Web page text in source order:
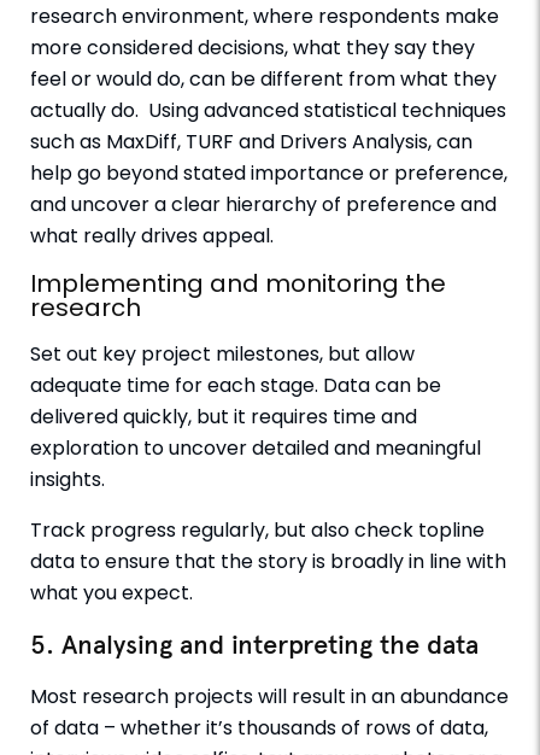
research environment, where respondents make
more considered decisions, what they say they
feel or would do, can be different from what they
actually do. Using advanced statistical techniques
such as MaxDiff, TURF and Drivers Analysis, can
help go beyond stated importance or preference,
and uncover a clear hierarchy of preference and
what really drives appeal.
Implementing and monitoring the
research
Set out key project milestones, but allow
adequate time for each stage. Data can be
delivered quickly, but it requires time and
exploration to uncover detailed and meaningful
insights.
Track progress regularly, but also check topline
data to ensure that the story is broadly in line with
what you expect.
5. Analysing and interpreting the data
Most research projects will result in an abundance
of data – whether it’s thousands of rows of data,